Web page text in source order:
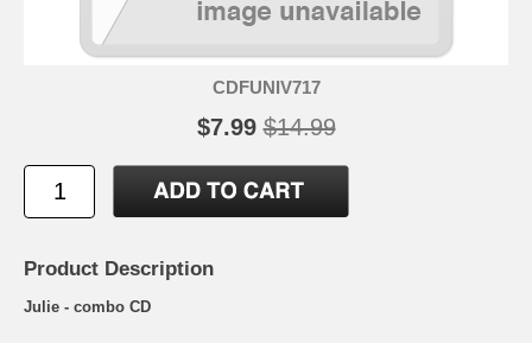
CDFUNIV717
$7.99 $14.99
Product Description
Julie - combo CD